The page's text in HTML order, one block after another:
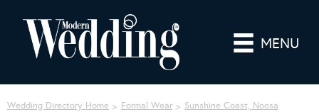
MENU
Wedding Directory Home Formal Wear Sunshine Coast, Noosa